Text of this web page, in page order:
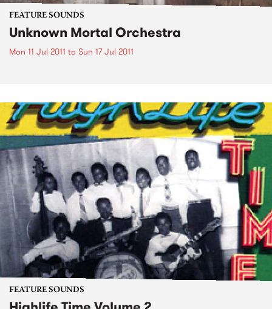
FEATURE SOUNDS
Unknown Mortal Orchestra
Mon 11 Jul 2011 to Sun 17 Jul 2011
FEATURE SOUNDS